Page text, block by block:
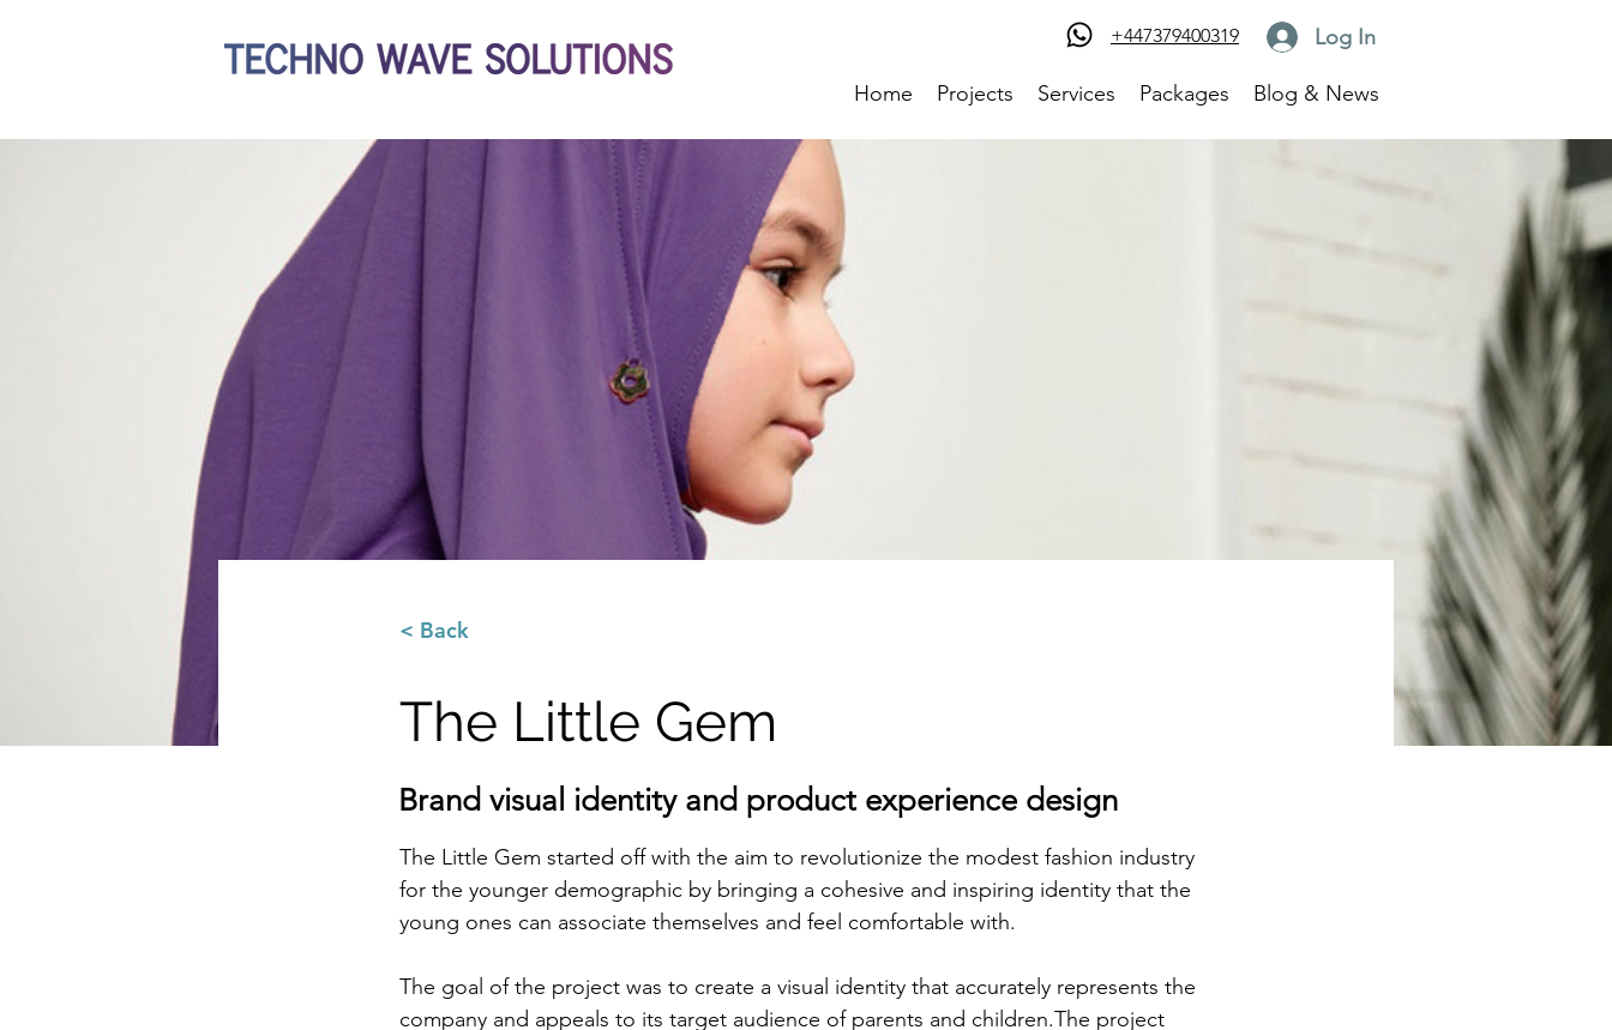
+447379400319 Log In
Home Projects Services Packages Blog & News
< Back
The Little Gem
Brand visual identity and product experience design
The Little Gem started off with the aim to revolutionize the modest fashion industry
for the younger demographic by bringing a cohesive and inspiring identity that the
young ones can associate themselves and feel comfortable with.
The goal of the project was to create a visual identity that accurately represents the
company and appeals to its target audience of parents and children.The project